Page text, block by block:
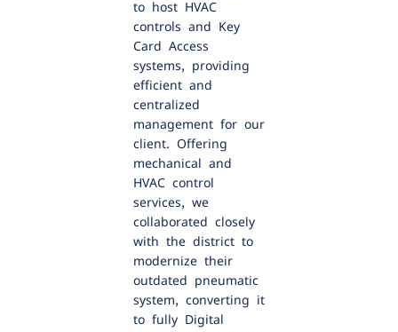
to host HVAC
controls and Key
Card Access
systems, providing
efficient and
centralized
management for our
client. Offering
mechanical and
HVAC control
services, we
collaborated closely
with the district to
modernize their
outdated pneumatic
system, converting it
to fully Digital